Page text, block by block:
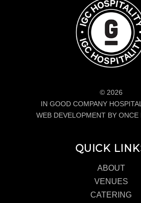
© 2026
IN GOOD COMPANY
WEB DEVELOPMENT BY
QUICK
ABOUT
VENUES
CATERING